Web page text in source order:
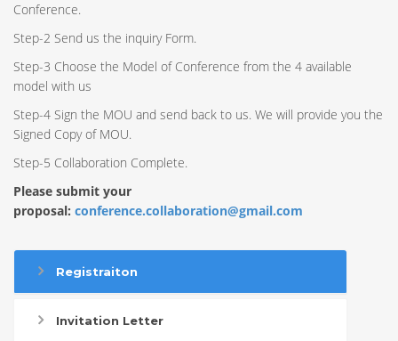
Conference.
Step-2 Send us the inquiry Form.
Step-3 Choose the Model of Conference from the 4 available
model with us
Step-4 Sign the MOU and send back to us. We will provide you the
Signed Copy of MOU.
Step-5 Collaboration Complete.
Please submit your
proposal: conference.collaboration@gmail.com
Registraiton
Invitation Letter